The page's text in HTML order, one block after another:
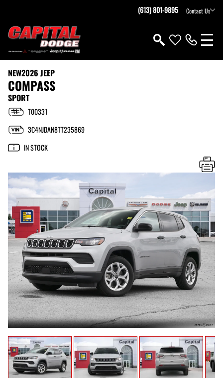
(613) 801-9895 Contact Us
NEW2026 JEEP
COMPASS
SPORT
T00331
3C4NJDAN8TT235869
IN STOCK